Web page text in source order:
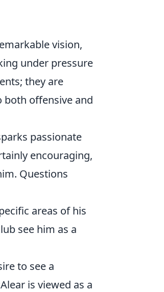
vision,
under pressure
they are
offensive and
passionate
encouraging,
Questions
areas of his
see him as a
to see a
is viewed as a